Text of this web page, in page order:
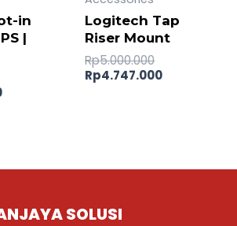
in
|
Logitech Tap
Riser Mount
Rp5.000.000
Rp4.747.000
SOLUSI